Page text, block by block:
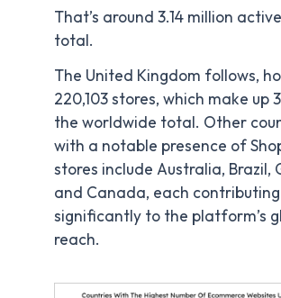
That’s around 3.14 million
total.
The United Kingdom follows,
220,103 stores, which make up
the worldwide total. Other
with a notable presence of
stores include Australia, Brazil,
and Canada, each contributing
significantly to the platform’s
reach.